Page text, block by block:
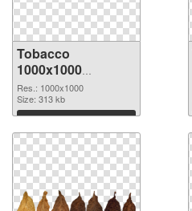
Tobacco
1000x1000
transparent PNG
graphic
Res.: 1000x1000
Size: 313 kb
Download